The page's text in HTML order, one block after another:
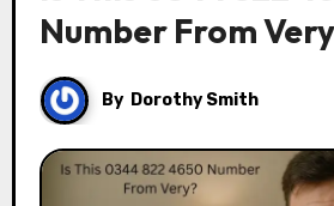
Number From
By Dorothy Smith